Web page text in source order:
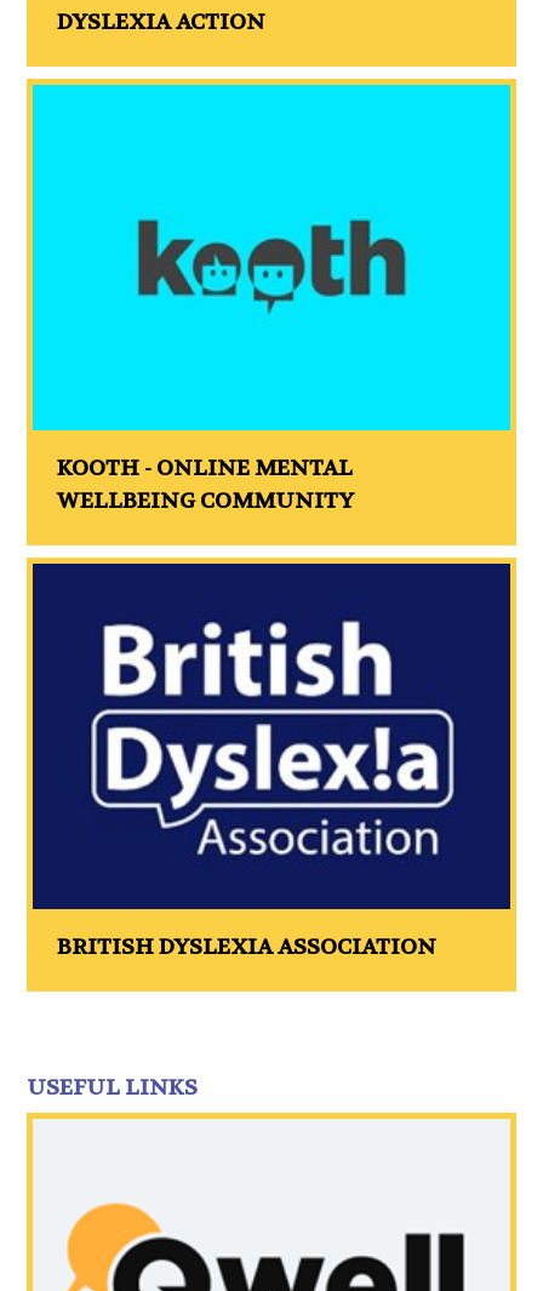
DYSLEXIA ACTION
KOOTH - ONLINE MENTAL
WELLBEING COMMUNITY
BRITISH DYSLEXIA ASSOCIATION
USEFUL LINKS